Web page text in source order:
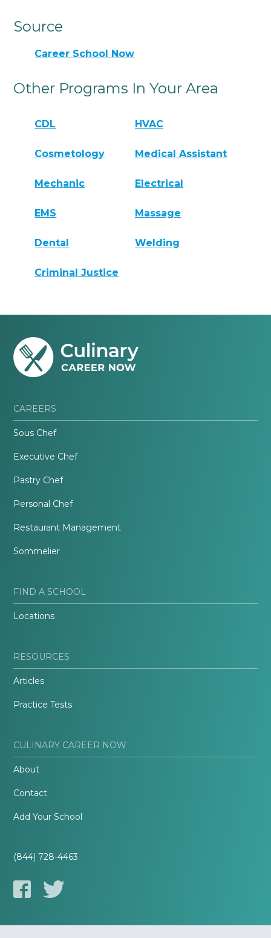
Source
Career School Now
Other Programs In Your Area
CDL HVAC
Cosmetology Medical Assistant
Mechanic Electrical
EMS Massage
Dental Welding
Criminal Justice
CAREERS
Sous Chef
Executive Chef
Pastry Chef
Personal Chef
Restaurant Management
Sommelier
FIND A SCHOOL
Locations
RESOURCES
Articles
Practice Tests
CULINARY CAREER NOW
About
Contact
Add Your School
(844) 728-4463